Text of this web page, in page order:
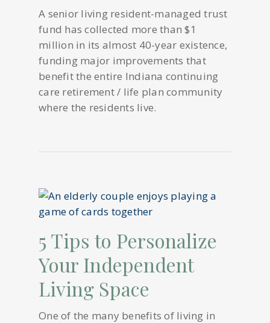
A senior living resident-managed trust
fund has collected more than $1
million in its almost 40-year existence,
funding major improvements that
benefit the entire Indiana continuing
care retirement / life plan community
where the residents live.
5 Tips to Personalize
Your Independent
Living Space
One of the many benefits of living in